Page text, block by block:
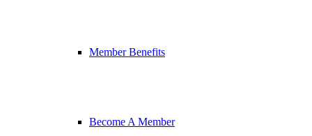
Member Benefits
Become A Member